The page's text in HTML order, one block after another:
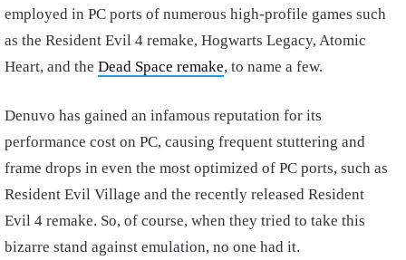
employed in PC ports of numerous high-profile games such
as the Resident Evil 4 remake, Hogwarts Legacy, Atomic
Heart, and the Dead Space remake, to name a few.
Denuvo has gained an infamous reputation for its
performance cost on PC, causing frequent stuttering and
frame drops in even the most optimized of PC ports, such as
Resident Evil Village and the recently released Resident
Evil 4 remake. So, of course, when they tried to take this
bizarre stand against emulation, no one had it.